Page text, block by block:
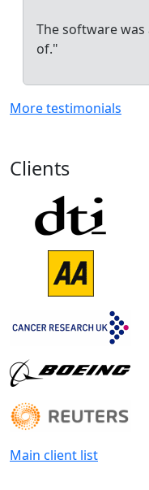
The software
of."
More testimonials
Clients
Main client list